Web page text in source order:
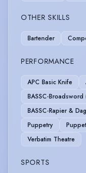
OTHER SKILLS
Bartender
PERFORMANCE
APC Basic Knife
BASSC-
BASSC-Rapier &
Puppetry
Verbatim Theatre
SPORTS